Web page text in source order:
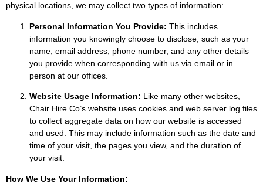
physical locations, we may collect two types of information:
Personal Information You Provide: This includes
information you knowingly choose to disclose, such as your
name, email address, phone number, and any other details
you provide when corresponding with us via email or in
person at our offices.
Website Usage Information: Like many other websites,
Chair Hire Co’s website uses cookies and web server log files
to collect aggregate data on how our website is accessed
and used. This may include information such as the date and
time of your visit, the pages you view, and the duration of
your visit.
How We Use Your Information: